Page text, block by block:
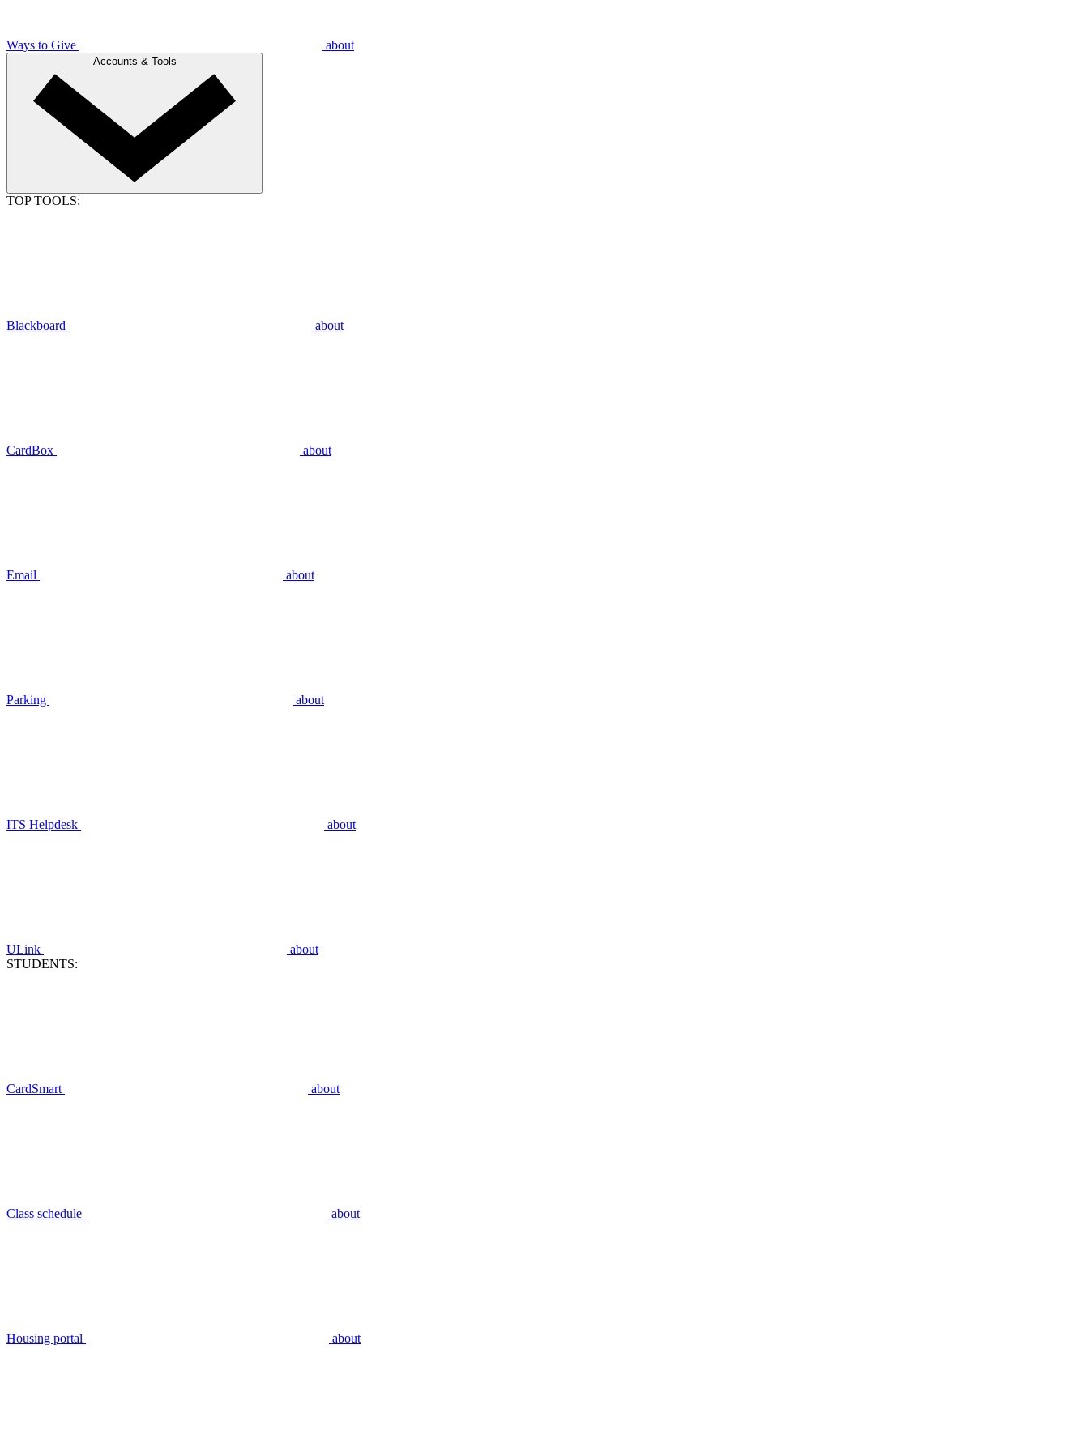
Ways to Give about
Accounts & Tools
TOP TOOLS:
Blackboard about
CardBox about
Email about
Parking about
ITS Helpdesk about
ULink
about
STUDENTS:
CardSmart about
Class schedule about
Housing portal about